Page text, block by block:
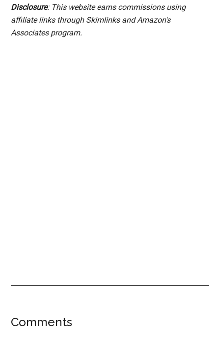
Disclosure: This website earns commissions using
affiliate links through Skimlinks and Amazon's
Associates program.
Reader
Comments